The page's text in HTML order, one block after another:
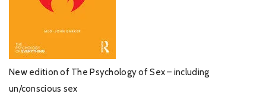
New edition of The Psychology of Sex – including
un/conscious sex